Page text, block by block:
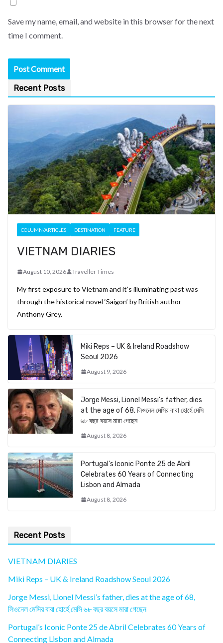
Save my name, email, and website in this browser for the next
time I comment.
Recent Posts
COLUMN/ARTICLES DESTINATION FEATURE
VIETNAM DIARIES
August 10, 2026 Traveller Times
My first exposure to Vietnam and it’s illuminating past was
through the historical novel ‘Saigon’ by British author
Anthony Grey.
Miki Reps – UK & Ireland Roadshow
Seoul 2026
August 9, 2026
Jorge Messi, Lionel Messi’s father, dies
at the age of 68, লিওনেল মেসির বাবা হোর্হে মেসি
৬৮ বছর বয়সে মারা গেছেন
August 8, 2026
Portugal’s Iconic Ponte 25 de Abril
Celebrates 60 Years of Connecting
Lisbon and Almada
August 8, 2026
Recent Posts
VIETNAM DIARIES
Miki Reps – UK & Ireland Roadshow Seoul 2026
Jorge Messi, Lionel Messi’s father, dies at the age of 68,
লিওনেল মেসির বাবা হোর্হে মেসি ৬৮ বছর বয়সে মারা গেছেন
Portugal’s Iconic Ponte 25 de Abril Celebrates 60 Years of
Connecting Lisbon and Almada